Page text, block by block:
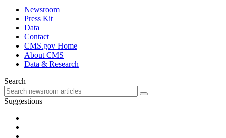
Newsroom
Press Kit
Data
Contact
CMS.gov Home
About CMS
Data & Research
Search
Suggestions